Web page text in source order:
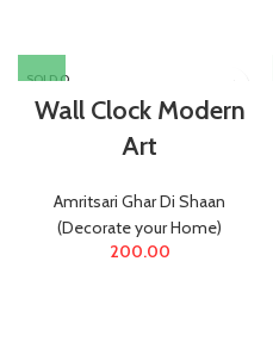
SOLD O
Wall Clock Modern
Art
Amritsari Ghar Di Shaan
(Decorate your Home)
200.00